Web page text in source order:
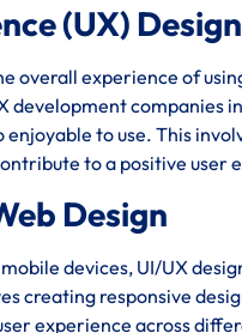
(UX) Design
overall experience of
development companies
enjoyable to use. This
to a positive user
Design
devices, UI/UX
creating responsive
experience across